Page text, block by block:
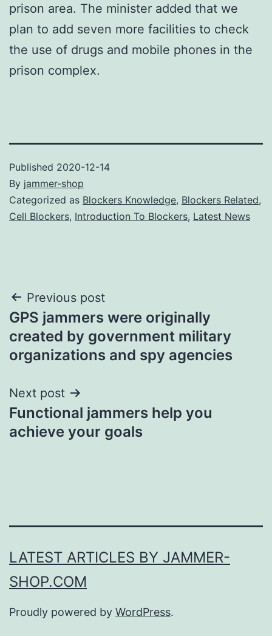
prison area. The minister added that we
plan to add seven more facilities to check
the use of drugs and mobile phones in the
prison complex.
Published 2020-12-14
By jammer-shop
Categorized as Blockers Knowledge, Blockers Related,
Cell Blockers, Introduction To Blockers, Latest News
Post
navigation
Previous post
GPS jammers were originally
created by government military
organizations and spy agencies
Next post
Functional jammers help you
achieve your goals
LATEST ARTICLES BY JAMMER-
SHOP.COM
Proudly powered by WordPress.